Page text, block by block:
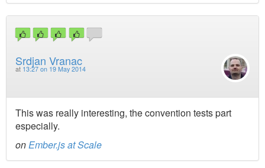
Srdjan Vranac
at 13:27 on 19 May 2014
This was really interesting, the convention tests part
especially.
onEmber.js at Scale